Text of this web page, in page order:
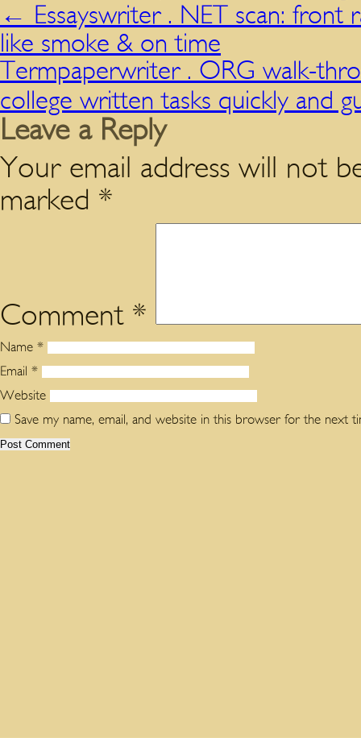
← Essayswriter . NET scan: front
like smoke & on time
Termpaperwriter . ORG walk-
college written tasks quickly and
Leave a Reply
Your email address will not
marked *
Comment *
Name *
Email *
Website
Save my name, email, and website in this browser for the next